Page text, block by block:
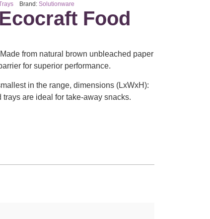
Brand: Solutionware
Food
from natural brown unbleached paper
for superior performance.
in the range, dimensions (LxWxH):
trays are ideal for take-away snacks.